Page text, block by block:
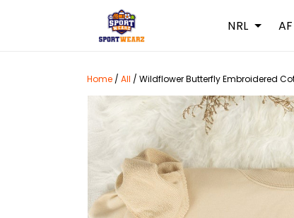
NRL
Home / All / Wildflower Butterfly Embroidered